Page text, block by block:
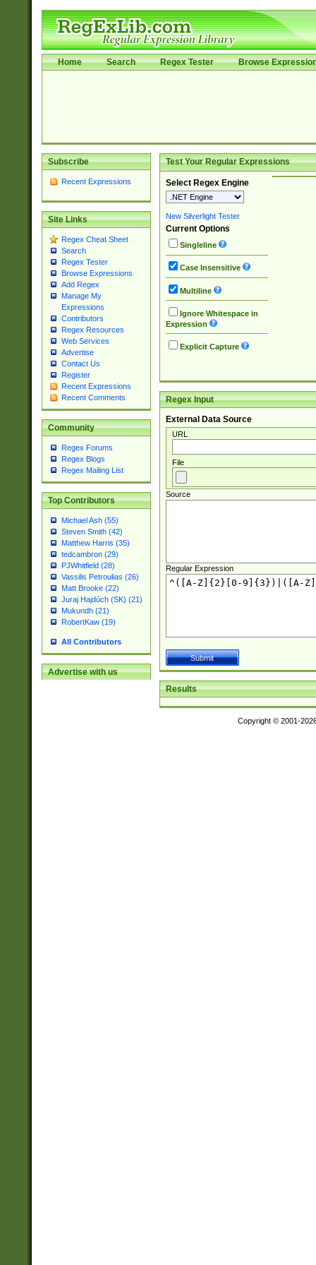
Home Search Regex Tester Browse
Subscribe
Recent Expressions
Site Links
Regex Cheat Sheet
Search
Regex Tester
Browse Expressions
Add Regex
Manage My
Expressions
Contributors
Regex Resources
Web Services
Advertise
Contact Us
Register
Recent Expressions
Recent Comments
Community
Regex Forums
Regex Blogs
Regex Mailing List
Top Contributors
Michael Ash (55)
Steven Smith (42)
Matthew Harris (35)
tedcambron (29)
PJWhitfield (28)
Vassilis Petroulias (26)
Matt Brooke (22)
Juraj Hajdúch (SK) (21)
Mukundh (21)
RobertKaw (19)
All Contributors
Advertise with us
Test Your Regular Expressions
Select Regex Engine
New Silverlight Tester
Current Options
Singleline
Case Insensitive
Multiline
Ignore Whitespace in
Expression
Explicit Capture
Regex Input
External Data Source
URL
File
Source
Regular Expression
Results
Copyright © 2001-